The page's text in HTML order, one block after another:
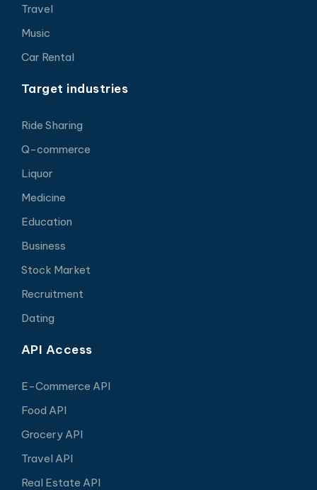
Travel
Music
Car Rental
Target industries
Ride Sharing
Q-commerce
Liquor
Medicine
Education
Business
Stock Market
Recruitment
Dating
API Access
E-Commerce API
Food API
Grocery API
Travel API
Real Estate API